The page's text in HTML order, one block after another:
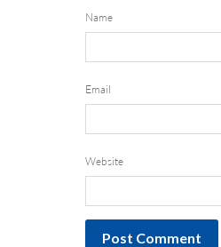
Name
Email
Website